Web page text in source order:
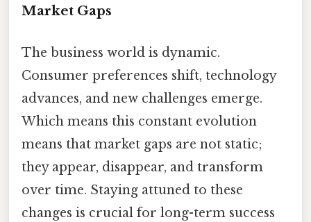
Market Gaps
The business world is dynamic.
Consumer preferences shift, technology
advances, and new challenges emerge.
Which means this constant evolution
means that market gaps are not static;
they appear, disappear, and transform
over time. Staying attuned to these
changes is crucial for long-term success